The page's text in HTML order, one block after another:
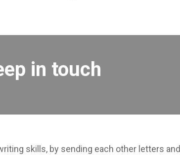
in touch
skills, by sending each other letters and